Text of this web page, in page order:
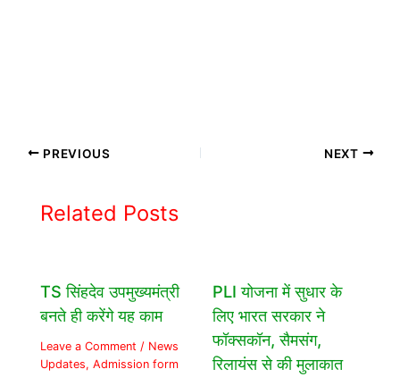
PREVIOUS NEXT
Related Posts
TS सिंहदेव उपमुख्यमंत्री
बनते ही करेंगे यह काम
Leave a Comment / News
Updates,Admission form
PLI योजना में सुधार के
लिए भारत सरकार ने
फॉक्सकॉन, सैमसंग,
रिलायंस से की मुलाकात